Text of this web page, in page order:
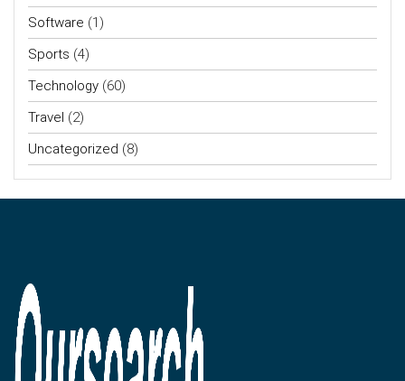
Software (1)
Sports (4)
Technology (60)
Travel (2)
Uncategorized (8)